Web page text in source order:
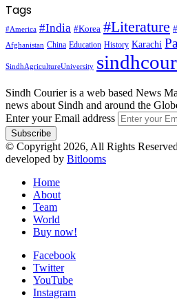
Tags
#America #India #Korea #Literature
Afghanistan China Education History Karachi
SindhAgricultureUniversity
Sindh Courier is a web based News
news about Sindh and around the
Enter your Email address
© Copyright 2026, All Rights
developed by Bitlooms
Home
About
Team
World
Buy now!
Facebook
Twitter
YouTube
Instagram